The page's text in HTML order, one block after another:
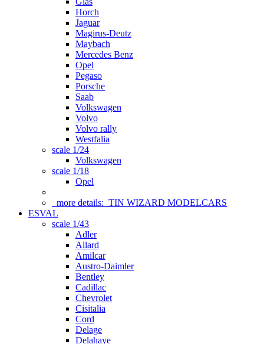
Horch
Jaguar
Magirus-Deutz
Maybach
Mercedes Benz
Opel
Pegaso
Porsche
Saab
Volkswagen
Volvo
Volvo rally
Westfalia
scale 1/24
Volkswagen
scale 1/18
Opel
more details: TIN WIZARD MODELCARS
ESVAL
scale 1/43
Adler
Allard
Amilcar
Austro-Daimler
Bentley
Cadillac
Chevrolet
Cisitalia
Cord
Delage
Delahaye